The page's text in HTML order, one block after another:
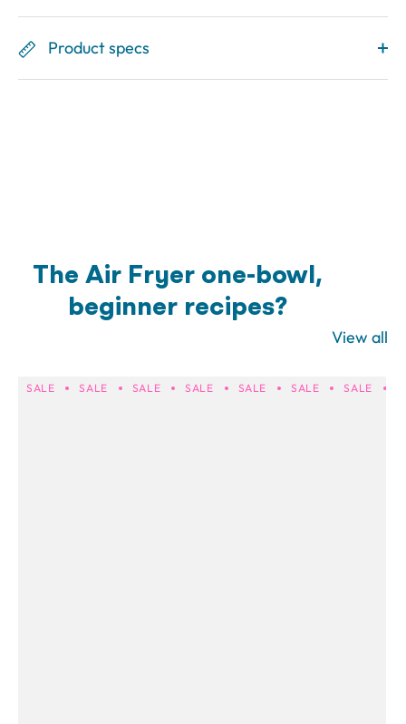
Product specs
The Air Fryer one-bowl,
beginner recipes?
View all
SALE SALE SALE SALE SALE SALE SALE